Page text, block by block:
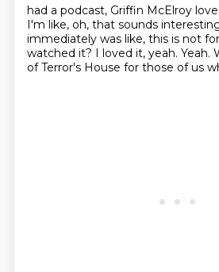
had a podcast, Griffin McElroy
I'm like, oh, that sounds
immediately was like, this is not
watched it? I loved it, yeah. Yeah.
of Terror's House for those of us